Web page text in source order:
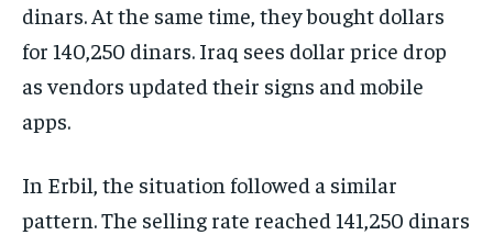
dinars. At the same time, they bought dollars
for 140,250 dinars. Iraq sees dollar price drop
as vendors updated their signs and mobile
apps.
In Erbil, the situation followed a similar
pattern. The selling rate reached 141,250 dinars